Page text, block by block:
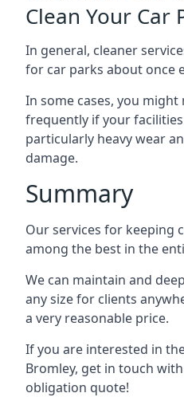
Clean Your Car
In general, cleaner
for car parks about once
In some cases, you
frequently if your
particularly heavy wear
damage.
Summary
Our services for keeping
among the best in the
We can maintain and
any size for clients
a very reasonable price.
If you are interested in
Bromley, get in touch
obligation quote!